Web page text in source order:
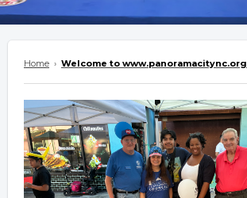
Home › Welcome to www.panoramacitync.org